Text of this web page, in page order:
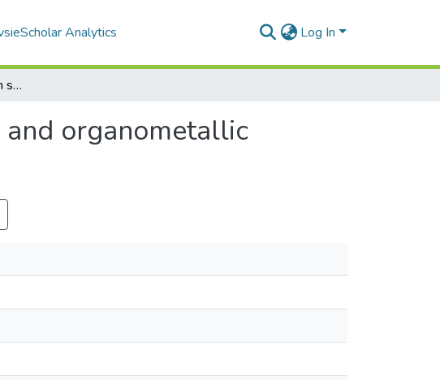
Analytics Log In
Scandium quantification in selected inorganic and organometallic compounds
organometallic